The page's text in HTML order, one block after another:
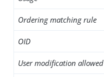
Ordering matching rule
OID
User modification allowed